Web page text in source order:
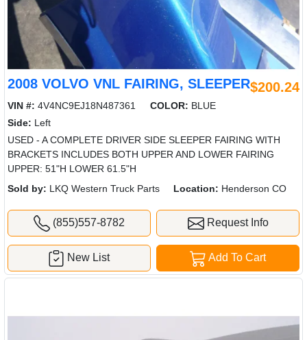
2008 VOLVO VNL FAIRING, SLEEPER$200.24
VIN #: 4V4NC9EJ18N487361 COLOR: BLUE
Side: Left
USED - A COMPLETE DRIVER SIDE SLEEPER FAIRING WITH
BRACKETS INCLUDES BOTH UPPER AND LOWER FAIRING
UPPER: 51"H LOWER 61.5"H
Sold by: LKQ Western Truck Parts Location: Henderson CO
(855)557-8782 Request Info
Add To Cart
New List